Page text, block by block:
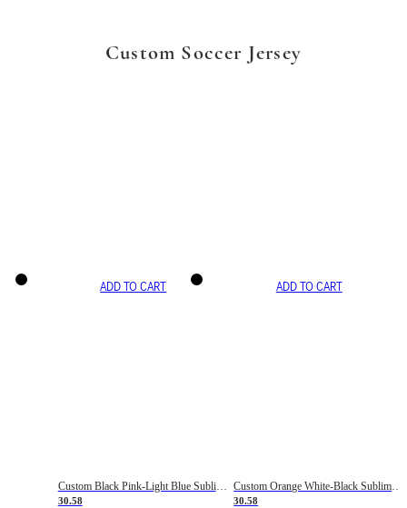
Custom Soccer Jersey
ADD TO CART
Custom Black Pink-Light Blue Sublimation Soccer Uniform Jersey
30.58
ADD TO CART
Custom Orange White-Black Sublimation Fade Fashion Soccer Uniform Jersey
30.58